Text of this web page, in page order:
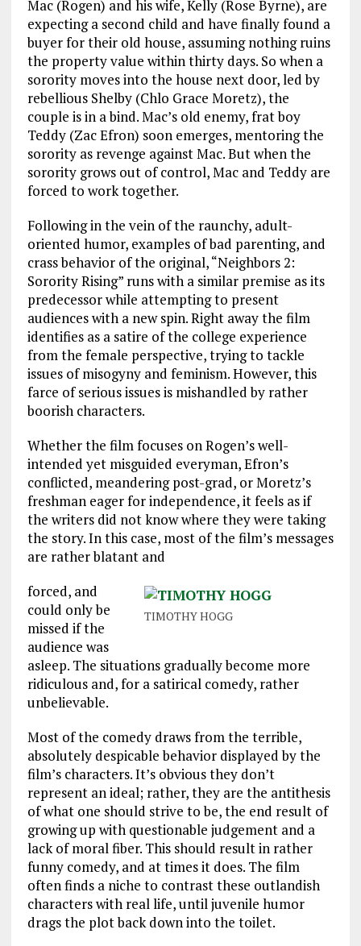
Mac (Rogen) and his wife, Kelly (Rose Byrne), are
expecting a second child and have finally found a
buyer for their old house, assuming nothing ruins
the property value within thirty days. So when a
sorority moves into the house next door, led by
rebellious Shelby (Chlo Grace Moretz), the
couple is in a bind. Mac’s old enemy, frat boy
Teddy (Zac Efron) soon emerges, mentoring the
sorority as revenge against Mac. But when the
sorority grows out of control, Mac and Teddy are
forced to work together.
Following in the vein of the raunchy, adult-
oriented humor, examples of bad parenting, and
crass behavior of the original, “Neighbors 2:
Sorority Rising” runs with a similar premise as its
predecessor while attempting to present
audiences with a new spin. Right away the film
identifies as a satire of the college experience
from the female perspective, trying to tackle
issues of misogyny and feminism. However, this
farce of serious issues is mishandled by rather
boorish characters.
Whether the film focuses on Rogen’s well-
intended yet misguided everyman, Efron’s
conflicted, meandering post-grad, or Moretz’s
freshman eager for independence, it feels as if
the writers did not know where they were taking
the story. In this case, most of the film’s messages
are rather blatant and
TIMOTHY HOGG
forced, and
could only be
missed if the
audience was
asleep. The situations gradually become more
ridiculous and, for a satirical comedy, rather
unbelievable.
Most of the comedy draws from the terrible,
absolutely despicable behavior displayed by the
film’s characters. It’s obvious they don’t
represent an ideal; rather, they are the antithesis
of what one should strive to be, the end result of
growing up with questionable judgement and a
lack of moral fiber. This should result in rather
funny comedy, and at times it does. The film
often finds a niche to contrast these outlandish
characters with real life, until juvenile humor
drags the plot back down into the toilet.